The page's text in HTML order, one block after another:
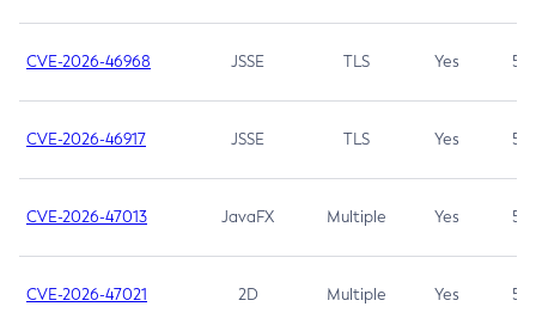
CVE-2026-46968 JSSE TLS Yes 5.9
CVE-2026-46917 JSSE TLS Yes 5.3
CVE-2026-47013 JavaFX Multiple Yes 5.3
CVE-2026-47021 2D Multiple Yes 5.3